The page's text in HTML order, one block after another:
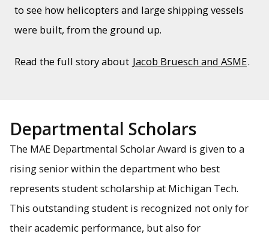
to see how helicopters and large shipping vessels
were built, from the ground up.
Read the full story about Jacob Bruesch and ASME.
Departmental Scholars
The MAE Departmental Scholar Award is given to a
rising senior within the department who best
represents student scholarship at Michigan Tech.
This outstanding student is recognized not only for
their academic performance, but also for